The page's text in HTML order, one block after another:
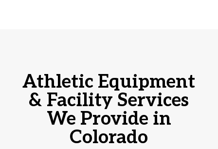
Athletic Equipment
& Facility Services
We Provide in
Colorado